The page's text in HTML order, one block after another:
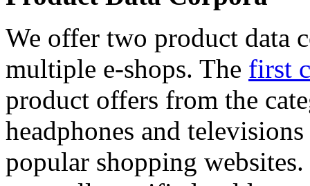
We offer two product data
multiple e-shops. The first
product offers from the
headphones and
popular shopping